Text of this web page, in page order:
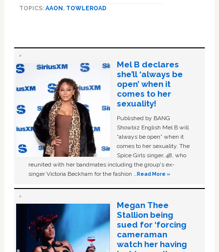
TOPICS: AAON , TOWLEROAD
Mel B declares
she’ll ‘always be
open’ when it
comes to her
sexuality!
Published by BANG
Showbiz English Mel B will
“always be open” when it
comes to her sexuality. The
Spice Girls singer, 48, who
reunited with her bandmates including the group's ex-
singer Victoria Beckham for the fashion …Read More »
Megan Thee
Stallion being
sued for ‘forcing
cameraman
watch her having